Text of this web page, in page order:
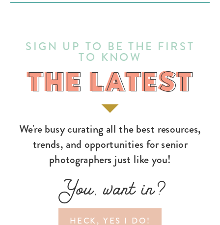
HECK, YES I DO!
You, want in?
We're busy curating all the best resources,
trends, and opportunities for senior
photographers just like you!
THE LATEST
SIGN UP TO BE THE FIRST
TO KNOW
THE LATEST